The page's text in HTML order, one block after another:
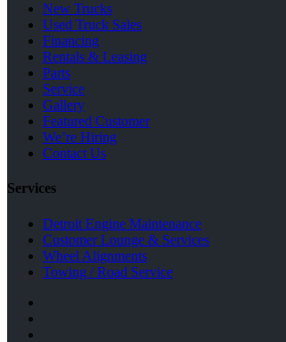
New Trucks
Used Truck Sales
Financing
Rentals & Leasing
Parts
Service
Gallery
Featured Customer
We’re Hiring
Contact Us
Services
Detroit Engine Maintenance
Customer Lounge & Services
Wheel Alignments
Towing / Road Service